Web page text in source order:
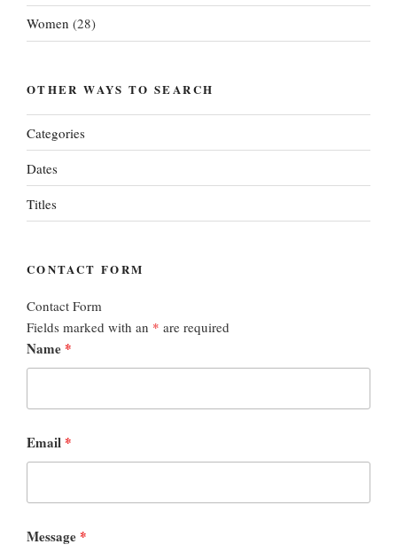
Women (28)
OTHER WAYS TO SEARCH
Categories
Dates
Titles
CONTACT FORM
Contact Form
Fields marked with an * are required
Name *
Email *
Message *